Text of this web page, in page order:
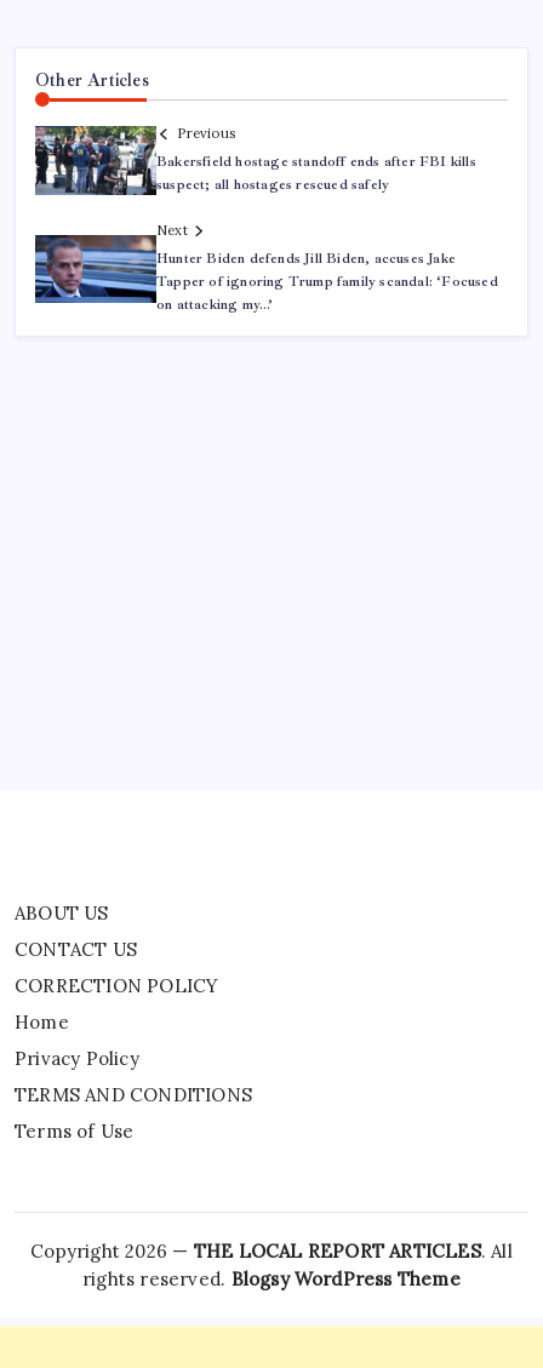
Other Articles
Previous
Bakersfield hostage standoff ends after FBI kills
suspect; all hostages rescued safely
Next
Hunter Biden defends Jill Biden, accuses Jake
Tapper of ignoring Trump family scandal: ‘Focused
on attacking my…’
ABOUT US
CONTACT US
CORRECTION POLICY
Home
Privacy Policy
TERMS AND CONDITIONS
Terms of Use
Copyright 2026 — THE LOCAL REPORT ARTICLES. All
rights reserved. Blogsy WordPress Theme